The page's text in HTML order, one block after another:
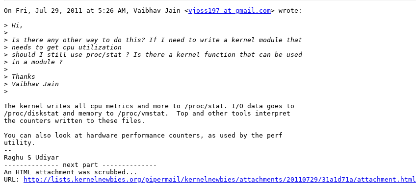
On Fri, Jul 29, 2011 at 5:26 AM, Vaibhav Jain <vjoss197 at gmail.com> wrote:
>
>
>
>
>
>
>
>
>
>
The kernel writes all cpu metrics and more to /proc/stat. I/O data goes to
/proc/diskstat and memory to /proc/vmstat.  Top and other tools interpret
the counters written to these files.
You can also look at hardware performance counters, as used by the perf
utility.
--
Raghu S Udiyar
-------------- next part --------------
An HTML attachment was scrubbed...
URL:
http://lists.kernelnewbies.org/pipermail/kernelnewbies/attachments/20110729/31a1d71a/attachment.html